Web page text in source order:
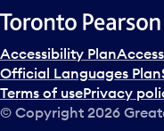
Accessibility Plan
Official Languages Plan
Terms of usePrivacy
© Copyright 2026